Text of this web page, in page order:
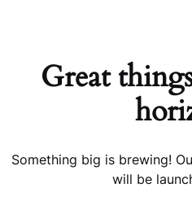
Great
Something big is brewing!
will be